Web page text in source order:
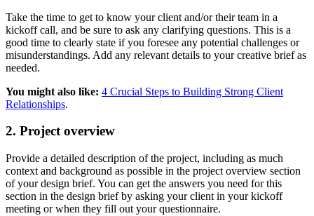
Take the time to get to know your client and/or their team in a
kickoff call, and be sure to ask any clarifying questions. This is a
good time to clearly state if you foresee any potential challenges or
misunderstandings. Add any relevant details to your creative brief as
needed.
You might also like: 4 Crucial Steps to Building Strong Client
Relationships.
2. Project overview
Provide a detailed description of the project, including as much
context and background as possible in the project overview section
of your design brief. You can get the answers you need for this
section in the design brief by asking your client in your kickoff
meeting or when they fill out your questionnaire.